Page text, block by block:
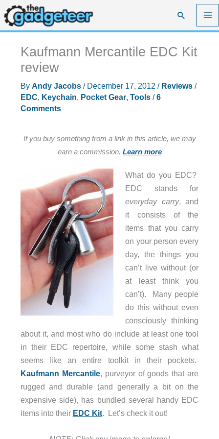
Skip
to
content
Search
Kaufmann Mercantile EDC Kit
review
By Andy Jacobs / December 17, 2012 / Reviews/
EDC, Keychain, Pocket Gear, Tools/6
Comments
If you buy something from a link in this article, we may
earn a commission. Learn more
What do you EDC?
EDC stands for
everyday carry, and
it consists of the
items that you carry
on your person every
day, the things you
can’t live without (or
at least think you
can’t). Many people
do this without even
consciously thinking
about it, and most who do include at least one tool
in their EDC repertoire, while some stash what
seems like an entire toolkit in their pockets.
Kaufmann Mercantile, purveyor of goods that are
rugged and durable (and generally a bit on the
expensive side), has bundled several handy EDC
items into their EDC Kit. Let’s check it out!